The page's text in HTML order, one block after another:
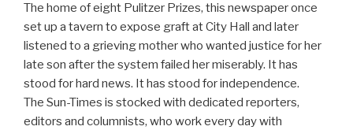
The home of eight Pulitzer Prizes, this newspaper once
set up a tavern to expose graft at City Hall and later
listened to a grieving mother who wanted justice for her
late son after the system failed her miserably. It has
stood for hard news. It has stood for independence.
The Sun-Times is stocked with dedicated reporters,
editors and columnists, who work every day with